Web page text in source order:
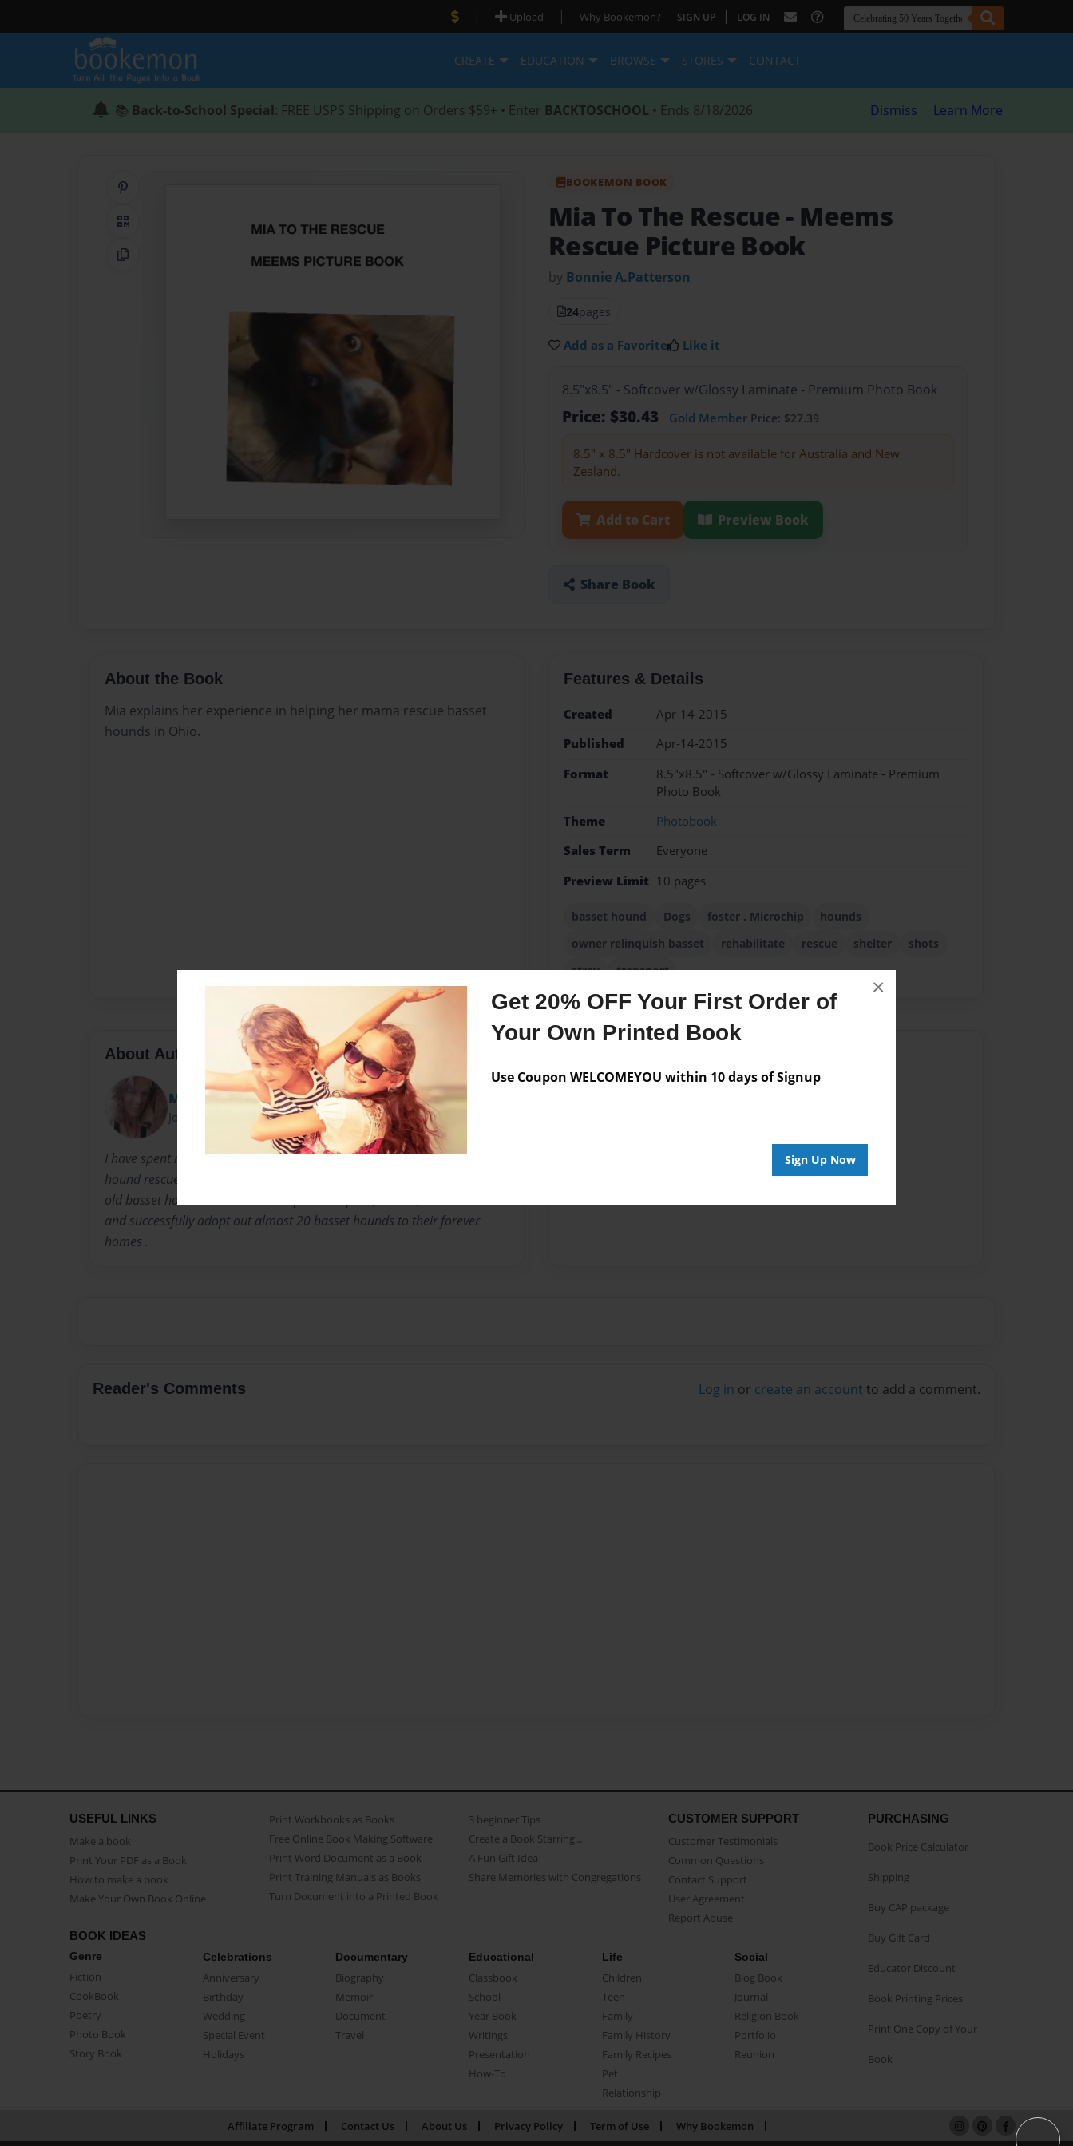
Get 20% OFF Your First Order of
Your Own Printed Book
Use Coupon WELCOMEYOU within 10 days of Signup
Sign Up Now
×
| Upload | Why Bookemon? SIGN UP | LOG IN
CREATE EDUCATION BROWSE STORES CONTACT
📚 Back-to-School Special: FREE USPS Shipping on Orders $59+ • Enter BACKTOSCHOOL • Ends 8/18/2026 Dismiss Learn More
QR Code
Copy Link
BOOKEMON BOOK
Mia To The Rescue - Meems
Rescue Picture Book
by Bonnie A.Patterson
24pages
Add as a Favorite Like it
8.5"x8.5" - Softcover w/Glossy Laminate - Premium Photo Book
Price: $30.43 Gold Member Price: $27.39
8.5" x 8.5" Hardcover is not available for Australia and New
Zealand.
Add to Cart Preview Book
Share Book
About the Book
Mia explains her experience in helping her mama rescue basset
hounds in Ohio.
Features & Details
Created
Apr-14-2015
Published
Apr-14-2015
Format
8.5"x8.5" - Softcover w/Glossy Laminate - Premium
Photo Book
Theme
Photobook
Sales Term
Everyone
Preview Limit 10 pages
basset hound Dogs foster . Microchip
hounds
owner relinquish basset
rehabilitate rescue shelter
shots
stray
transport
About Author
Meems
Joined: Apr-12-2015
I have spent my spare time for the last 4 years volunteering for a basset
hound rescue in Ohio . This story is told from the viewpoint of my 4 year
old basset hound Mia who has helped transport , Foster , rehabilitate
and successfully adopt out almost 20 basset hounds to their forever
homes .
No author messages are available for this book.
Reader's Comments Log in or create an account to add a comment.
USEFUL LINKS
Make a book
Print Your PDF as a Book
How to make a book
Make Your Own Book Online
Print Workbooks as Books
Free Online Book Making Software
Print Word Document as a Book
Print Training Manuals as Books
Turn Document into a Printed Book
3 beginner Tips
Create a Book Starring...
A Fun Gift Idea
Share Memories with Congregations
CUSTOMER SUPPORT
Customer Testimonials
Common Questions
Contact Support
User Agreement
Report Abuse
BOOK IDEAS
Genre
Fiction
CookBook
Poetry
Photo Book
Story Book
Celebrations
Anniversary
Birthday
Wedding
Special Event
Holidays
Documentary
Biography
Memoir
Document
Travel
Educational
Classbook
School
Year Book
Writings
Presentation
How-To
Life
Children
Teen
Family
Family History
Family Recipes
Pet
Relationship
Social
Blog Book
Journal
Religion Book
Portfolio
Reunion
PURCHASING
Book Price Calculator
Shipping
Buy CAP package
Buy Gift Card
Educator Discount
Book Printing Prices
Print One Copy of Your
Book
Affiliate Program Contact Us About Us Privacy Policy Term of Use Why Bookemon